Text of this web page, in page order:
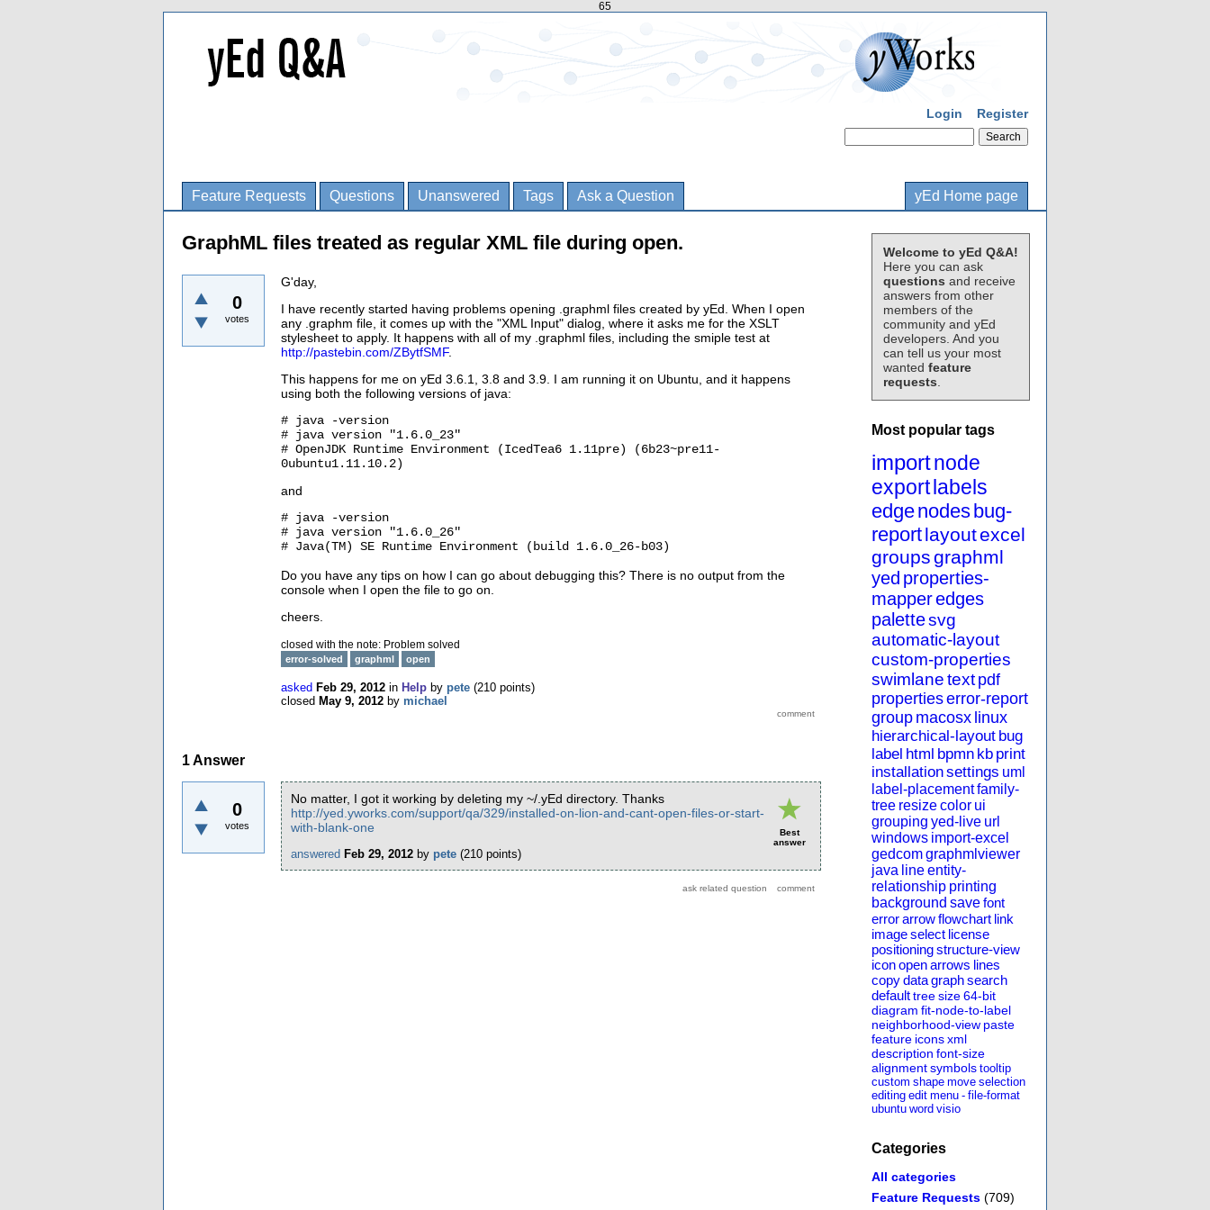
65
Login Register
Feature Requests Questions Unanswered Tags Ask a Question yEd Home page
Welcome to yEd Q&A!
Here you can ask
questions and receive
answers from other
members of the
community and yEd
developers. And you
can tell us your most
wanted feature
requests
Most popular tags
importnode
export labels
edgenodes bug-
reportlayoutexcel
groupsgraphml
yed properties-
mapperedges
palettesvg
automatic-layout
custom-properties
swimlanetext pdf
propertieserror-report
group macosx linux
hierarchical-layout bug
label html bpmn kb print
installationsettings uml
label-placementfamily-
tree resizecolor ui
grouping yed-live url
windows import-excel
gedcomgraphmlviewer
java lineentity-
relationship printing
background savefont
errorarrowflowchart link
imageselect license
positioningstructure-view
iconopenarrows lines
copydatagraphsearch
defaulttreesize64-bit
diagram fit-node-to-label
neighborhood-view paste
feature iconsxml
description font-size
alignmentsymbols tooltip
custom shape move selection
editing edit menu - file-format
ubuntu word visio
Categories
All categories
Feature Requests (709)
GraphML files treated as regular XML file during open.
0
votes
G'day,
I have recently started having problems opening .graphml files created by yEd. When I open
any .graphm file, it comes up with the "XML Input" dialog, where it asks me for the XSLT
stylesheet to apply. It happens with all of my .graphml files, including the smiple test at
http://pastebin.com/ZBytfSMF.
This happens for me on yEd 3.6.1, 3.8 and 3.9. I am running it on Ubuntu, and it happens
using both the following versions of java:
# java -version
# java version "1.6.0_23"
# OpenJDK Runtime Environment (IcedTea6 1.11pre) (6b23~pre11-
0ubuntu1.11.10.2)
and
# java -version
# java version "1.6.0_26"
# Java(TM) SE Runtime Environment (build 1.6.0_26-b03)
Do you have any tips on how I can go about debugging this? There is no output from the
console when I open the file to go on.
cheers.
closed with the note: Problem solved
error-solved graphml open
asked Feb 29, 2012 in Help by pete (210 points)
closed May 9, 2012 by michael
1Answer
0
votes
Best
answer
No matter, I got it working by deleting my ~/.yEd directory. Thanks
http://yed.yworks.com/support/qa/329/installed-on-lion-and-cant-open-files-or-start-
with-blank-one
answered Feb 29, 2012 by pete (210 points)